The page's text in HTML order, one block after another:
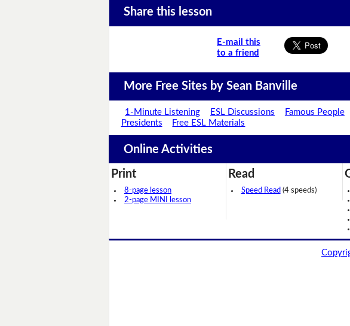
Share this lesson
E-mail this
to a friend
More Free Sites by Sean Banville
1-Minute Listening ESL Discussions Famous People
Presidents
Free ESL Materials
Online Activities
Print
8-page lesson
2-page MINI lesson
Read
Speed Read (4 speeds)